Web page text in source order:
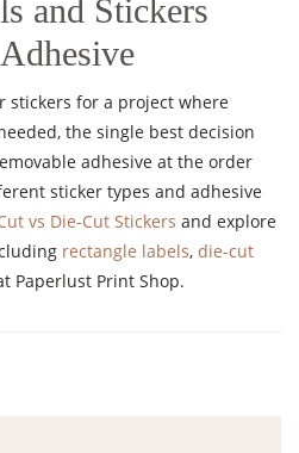
and Stickers
stickers for a project where
the single best decision
adhesive at the order
sticker types and adhesive
vs Die-Cut Stickers and explore
rectangle labels, die-cut
Paperlust Print Shop.